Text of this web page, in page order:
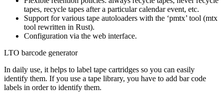
tapes, recycle tapes after a particular calendar event, etc.
Support for various tape autoloaders with the ‘pmtx’ tool (mtx
tool rewritten in Rust).
Configuration via the web interface.
LTO barcode generator
In daily use, it helps to label tape cartridges so you can easily
identify them. If you use a tape library, you have to add bar code
labels in order to identify them.